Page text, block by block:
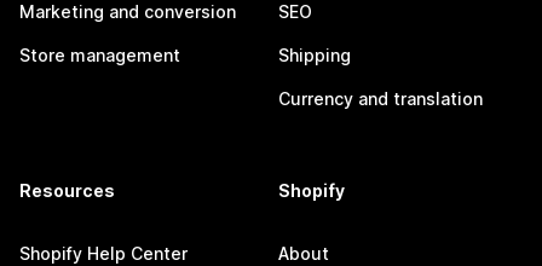
Marketing and conversion
Store management
SEO
Shipping
Currency and translation
Resources
Shopify Help Center
Shopify
About